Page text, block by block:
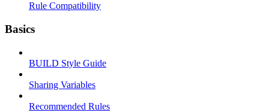
Rule Compatibility
Basics
BUILD Style Guide
Sharing Variables
Recommended Rules